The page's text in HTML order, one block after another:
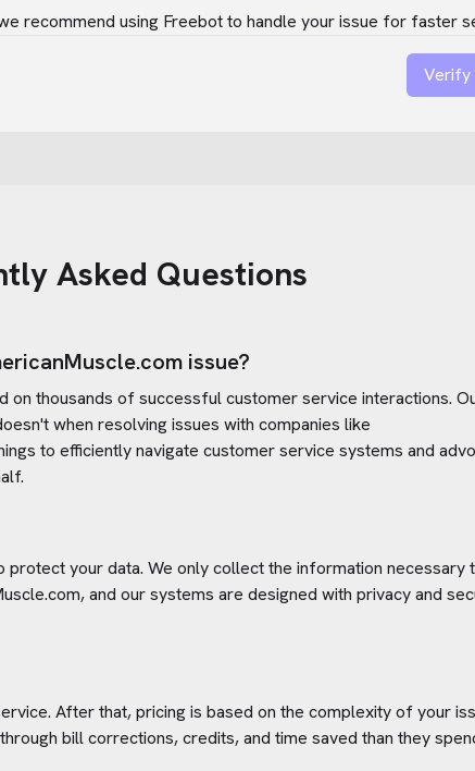
recommend using Freebot to handle your issue for faster
Verify
Asked Questions
issue?
on thousands of successful customer service interactions.
when resolving issues with companies like
to efficiently navigate customer service systems and
your data. We only collect the information necessary
, and our systems are designed with privacy and
After that, pricing is based on the complexity of your
bill corrections, credits, and time saved than they